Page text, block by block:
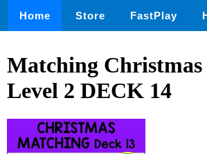
Home Store FastPlay
Matching
Level 2 DECK 14